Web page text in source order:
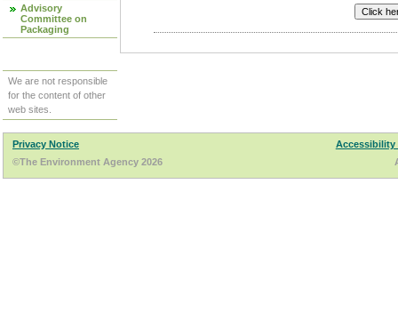
Advisory
Committee on
Packaging
We are not responsible
for the content of other
web sites.
Privacy Notice
Accessibility
©The Environment Agency 2026